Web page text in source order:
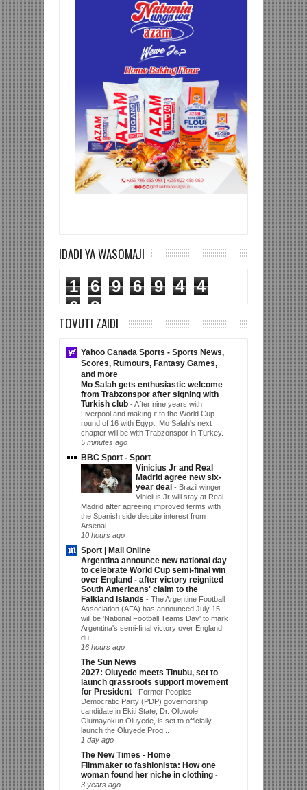
IDADI YA WASOMAJI
1 6 9 6 9 4
4
6
8
TOVUTI ZAIDI
Yahoo Canada Sports - Sports News,
Scores, Rumours, Fantasy Games,
and more
Mo Salah gets enthusiastic welcome
from Trabzonspor after signing with
Turkish club -After nine years with
Liverpool and making it to the World Cup
round of 16 with Egypt, Mo Salah's next
chapter will be with Trabzonspor in Turkey.
5 minutes ago
BBC Sport - Sport
Vinicius Jr and Real
Madrid agree new six-
year deal - Brazil winger
Vinicius Jr will stay at Real
Madrid after agreeing improved terms with
the Spanish side despite interest from
Arsenal.
10 hours ago
Sport | Mail Online
Argentina announce new national day
to celebrate World Cup semi-final win
over England - after victory reignited
South Americans' claim to the
Falkland Islands - The Argentine Football
Association (AFA) has announced July 15
will be 'National Football Teams Day' to mark
Argentina's semi-final victory over England
du...
16 hours ago
The Sun News
2027: Oluyede meets Tinubu, set to
launch grassroots support movement
for President - Former Peoples
Democratic Party (PDP) governorship
candidate in Ekiti State, Dr. Oluwole
Olumayokun Oluyede, is set to officially
launch the Oluyede Prog...
1 day ago
The New Times - Home
Filmmaker to fashionista: How one
woman found her niche in clothing -
3 years ago